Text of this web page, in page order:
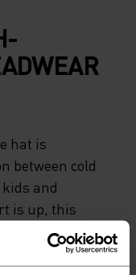
hat is
between cold
and
is up, this
under
out of 100%